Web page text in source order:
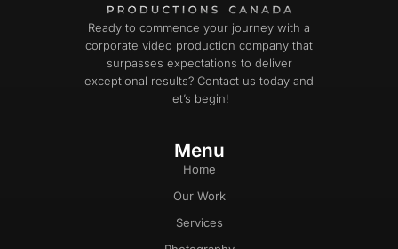
Ready to commence your journey with a
corporate video production company that
surpasses expectations to deliver
exceptional results? Contact us today and
let’s begin!
Menu
Home
Our Work
Services